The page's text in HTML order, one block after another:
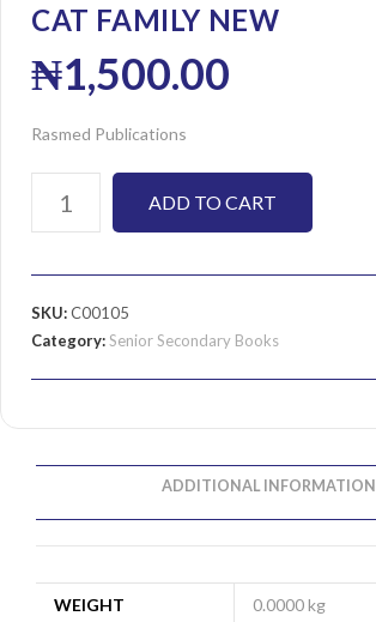
CAT FAMILY NEW
₦1,500.00
Rasmed Publications
ADD TO CART
SKU:C00105
Category:Senior Secondary Books
ADDITIONAL INFORMATION
WEIGHT 0.0000 kg